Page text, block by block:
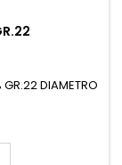
GR.22 DIAMETRO